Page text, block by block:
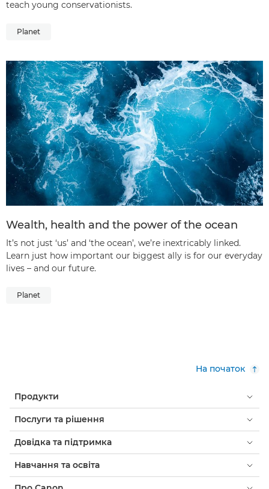
teach young conservationists.
Planet
Wealth, health and the power of the ocean
It’s not just ‘us’ and ‘the ocean’, we’re inextricably linked.
Learn just how important our biggest ally is for our everyday
lives – and our future.
Planet
На початок
Продукти
Послуги та рішення
Довідка та підтримка
Навчання та освіта